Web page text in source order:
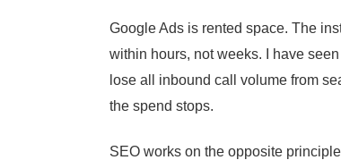
Google Ads is rented space. The
within hours, not weeks. I have
lose all inbound call volume from
the spend stops.
SEO works on the opposite